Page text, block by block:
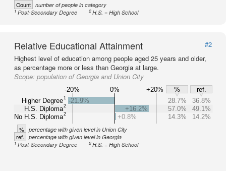
Count number of people in category
1Post-Secondary Degree 2H.S. = High School
Relative Educational Attainment
#2
Highest level of education among people aged 25 years and older,
as percentage more or less than Georgia at large.
Scope: population of Georgia and Union City
-20% 0% +20% %
ref.
Higher Degree1
H.S. Diploma2
No H.S. Diploma2
-21.9% 28.7%
36.8%
+16.2%
57.0%
49.1%
+0.8%
14.3% 14.2%
% percentage with given level in Union City
ref. percentage with given level in Georgia
1Post-Secondary Degree 2H.S. = High School